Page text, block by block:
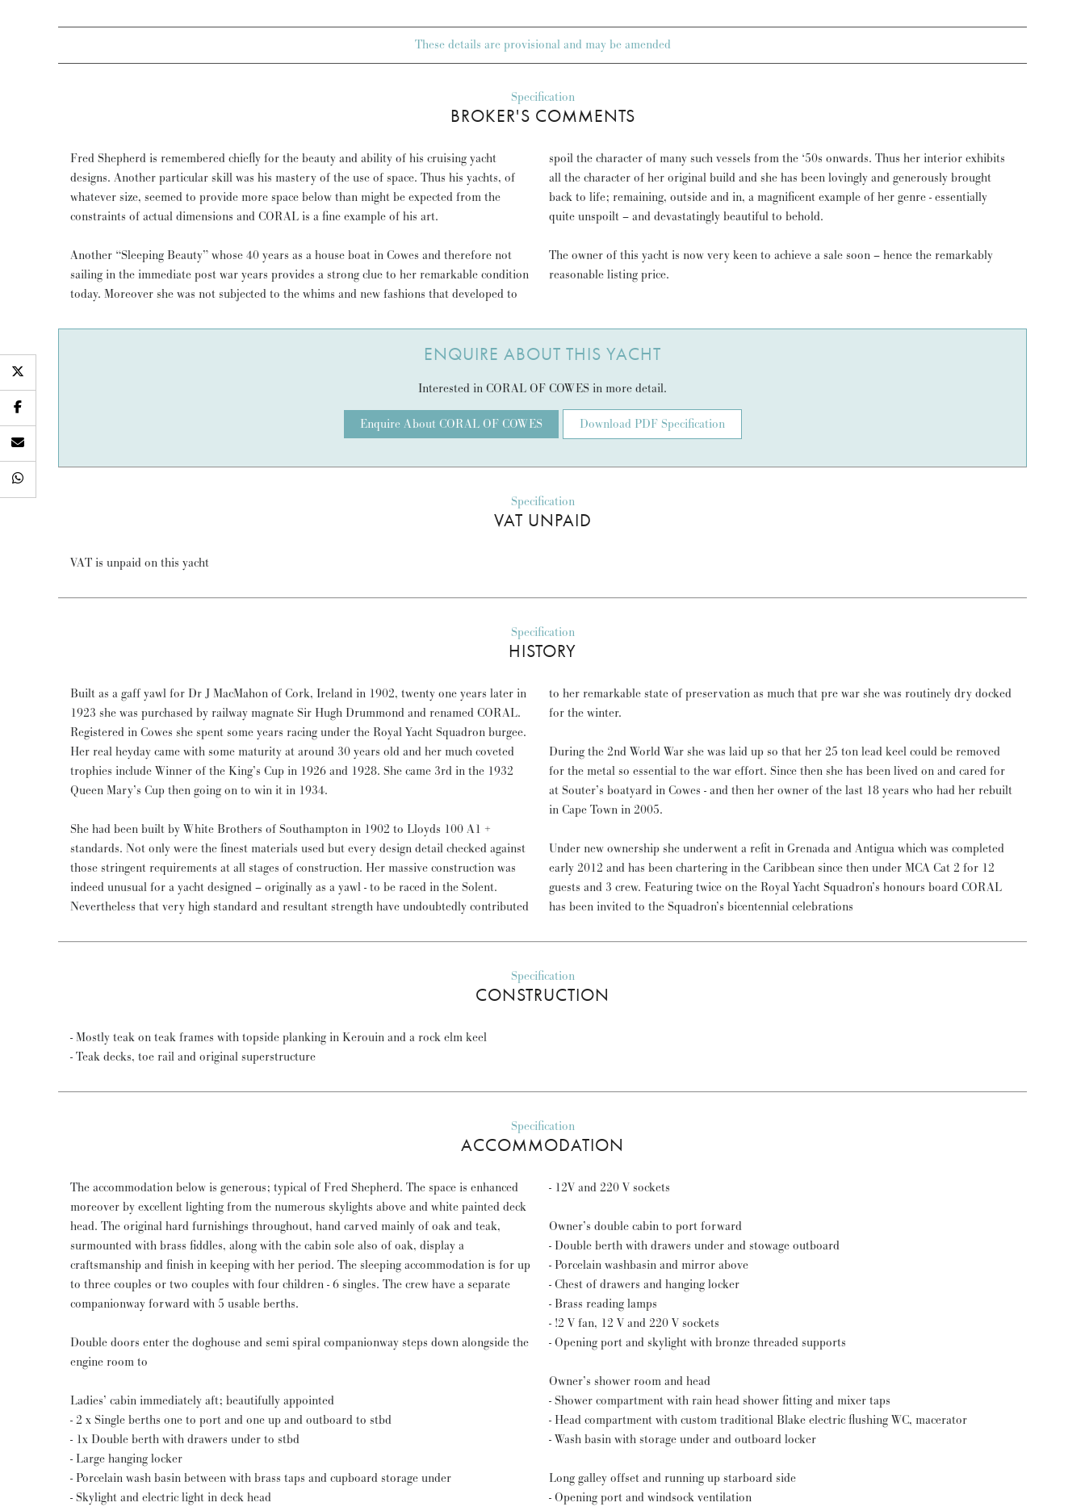
These details are provisional and may be amended
Specification
BROKER'S COMMENTS
Fred Shepherd is remembered chiefly for the beauty and ability of his cruising yacht
designs. Another particular skill was his mastery of the use of space. Thus his yachts, of
whatever size, seemed to provide more space below than might be expected from the
constraints of actual dimensions and CORAL is a fine example of his art.
Another “Sleeping Beauty” whose 40 years as a house boat in Cowes and therefore not
sailing in the immediate post war years provides a strong clue to her remarkable condition
today. Moreover she was not subjected to the whims and new fashions that developed to
spoil the character of many such vessels from the ‘50s onwards. Thus her interior exhibits
all the character of her original build and she has been lovingly and generously brought
back to life; remaining, outside and in, a magnificent example of her genre - essentially
quite unspoilt – and devastatingly beautiful to behold.
The owner of this yacht is now very keen to achieve a sale soon – hence the remarkably
reasonable listing price.
ENQUIRE ABOUT THIS YACHT
Interested in CORAL OF COWES in more detail.
Enquire About CORAL OF COWES Download PDF Specification
Specification
VAT UNPAID
VAT is unpaid on this yacht
Specification
HISTORY
Built as a gaff yawl for Dr J MacMahon of Cork, Ireland in 1902, twenty one years later in
1923 she was purchased by railway magnate Sir Hugh Drummond and renamed CORAL.
Registered in Cowes she spent some years racing under the Royal Yacht Squadron burgee.
Her real heyday came with some maturity at around 30 years old and her much coveted
trophies include Winner of the King’s Cup in 1926 and 1928. She came 3rd in the 1932
Queen Mary’s Cup then going on to win it in 1934.
She had been built by White Brothers of Southampton in 1902 to Lloyds 100 A1 +
standards. Not only were the finest materials used but every design detail checked against
those stringent requirements at all stages of construction. Her massive construction was
indeed unusual for a yacht designed – originally as a yawl - to be raced in the Solent.
Nevertheless that very high standard and resultant strength have undoubtedly contributed
to her remarkable state of preservation as much that pre war she was routinely dry docked
for the winter.
During the 2nd World War she was laid up so that her 25 ton lead keel could be removed
for the metal so essential to the war effort. Since then she has been lived on and cared for
at Souter’s boatyard in Cowes - and then her owner of the last 18 years who had her rebuilt
in Cape Town in 2005.
Under new ownership she underwent a refit in Grenada and Antigua which was completed
early 2012 and has been chartering in the Caribbean since then under MCA Cat 2 for 12
guests and 3 crew. Featuring twice on the Royal Yacht Squadron’s honours board CORAL
has been invited to the Squadron’s bicentennial celebrations
Specification
CONSTRUCTION
- Mostly teak on teak frames with topside planking in Kerouin and a rock elm keel
- Teak decks, toe rail and original superstructure
Specification
ACCOMMODATION
The accommodation below is generous; typical of Fred Shepherd. The space is enhanced
moreover by excellent lighting from the numerous skylights above and white painted deck
head. The original hard furnishings throughout, hand carved mainly of oak and teak,
surmounted with brass fiddles, along with the cabin sole also of oak, display a
craftsmanship and finish in keeping with her period. The sleeping accommodation is for up
to three couples or two couples with four children - 6 singles. The crew have a separate
companionway forward with 5 usable berths.
Double doors enter the doghouse and semi spiral companionway steps down alongside the
engine room to
Ladies’ cabin immediately aft; beautifully appointed
- 2 x Single berths one to port and one up and outboard to stbd
- 1x Double berth with drawers under to stbd
- Large hanging locker
- Porcelain wash basin between with brass taps and cupboard storage under
- Skylight and electric light in deck head
- 12V and 220 V sockets
Owner’s double cabin to port forward
- Double berth with drawers under and stowage outboard
- Porcelain washbasin and mirror above
- Chest of drawers and hanging locker
- Brass reading lamps
- !2 V fan, 12 V and 220 V sockets
- Opening port and skylight with bronze threaded supports
Owner’s shower room and head
- Shower compartment with rain head shower fitting and mixer taps
- Head compartment with custom traditional Blake electric flushing WC, macerator
- Wash basin with storage under and outboard locker
Long galley offset and running up starboard side
- Opening port and windsock ventilation